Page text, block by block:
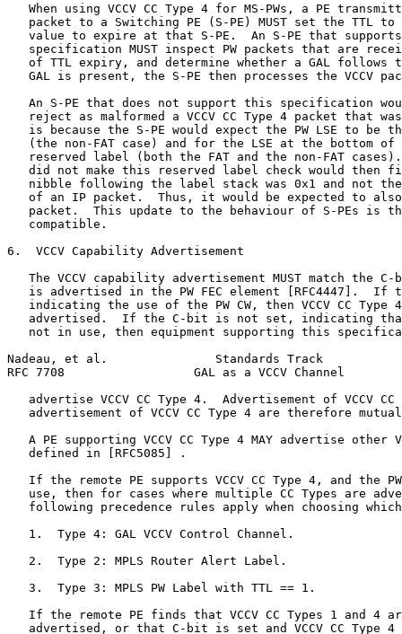
When using VCCV CC Type 4 for MS-PWs, a PE
packet to a Switching PE (S-PE) MUST set the TTL to
value to expire at that S-PE.  An S-PE that
specification MUST inspect PW packets that are
of TTL expiry, and determine whether a GAL follows
GAL is present, the S-PE then processes the VCCV
An S-PE that does not support this specification
reject as malformed a VCCV CC Type 4 packet that
is because the S-PE would expect the PW LSE to be
(the non-FAT case) and for the LSE at the bottom of
reserved label (both the FAT and the non-FAT
did not make this reserved label check would then
nibble following the label stack was 0x1 and not
of an IP packet.  Thus, it would be expected to
packet.  This update to the behaviour of S-PEs is
   compatible.
6.  VCCV Capability Advertisement
The VCCV capability advertisement MUST match the C-
is advertised in the PW FEC element [RFC4447].  If
indicating the use of the PW CW, then VCCV CC Type
advertised.  If the C-bit is not set, indicating
not in use, then equipment supporting this
Nadeau, et al.               Standards Track
RFC 7708                  GAL as a VCCV Channel
advertise VCCV CC Type 4.  Advertisement of VCCV CC
advertisement of VCCV CC Type 4 are therefore
A PE supporting VCCV CC Type 4 MAY advertise other
   defined in [RFC5085] .
If the remote PE supports VCCV CC Type 4, and the
use, then for cases where multiple CC Types are
following precedence rules apply when choosing
   1.  Type 4: GAL VCCV Control Channel.
   2.  Type 2: MPLS Router Alert Label.
   3.  Type 3: MPLS PW Label with TTL == 1.
If the remote PE finds that VCCV CC Types 1 and 4
advertised, or that C-bit is set and VCCV CC Type 4